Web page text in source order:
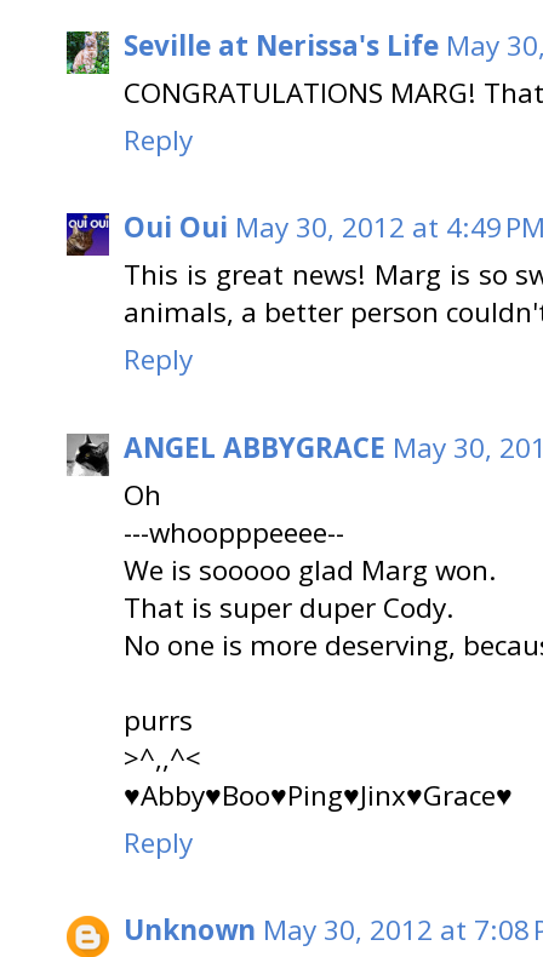
Seville at Nerissa's Life May
CONGRATULATIONS MARG!
Reply
Oui Oui May 30, 2012 at 4:49
This is great news! Marg is so
animals, a better person
Reply
ANGEL ABBYGRACE May 30,
Oh
---whoopppeeee--
We is sooooo glad Marg won.
That is super duper Cody.
No one is more deserving,
purrs
>^,,^<
♥Abby♥Boo♥Ping♥Jinx♥Grace♥
Reply
Unknown May 30, 2012 at 7:08